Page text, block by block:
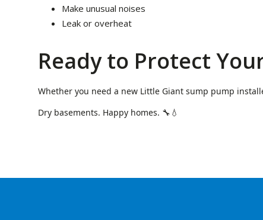
Make unusual noises
Leak or overheat
Ready to Protect
Whether you need a new Little Giant sump pump
Dry basements. Happy homes. 🔧💧